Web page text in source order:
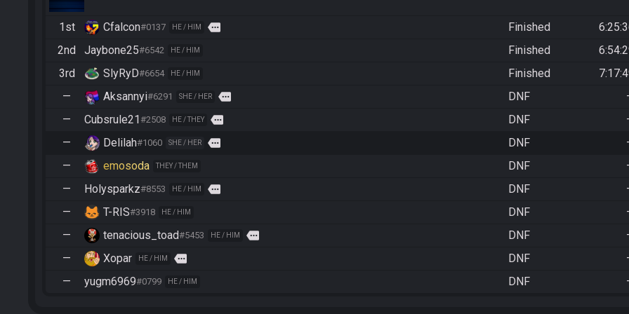
1st Cfalcon#0137 HE / HIM more Finished
2nd
Jaybone25#6542 HE / HIM Finished
3rd
SlyRyD#6654 HE / HIM Finished
—
Aksannyi#6291 SHE / HER more DNF
—
Cubsrule21#2508 HE / THEY more DNF
—
Delilah#1060 SHE / HER more DNF
—
emosoda THEY / THEM DNF
—
Holysparkz#8553 HE / HIM more DNF
—
T-RIS#3918 HE / HIM DNF
—
tenacious_toad#5453 HE / HIM more DNF
—
Xopar HE / HIM more DNF
—
yugm6969#0799 HE / HIM DNF